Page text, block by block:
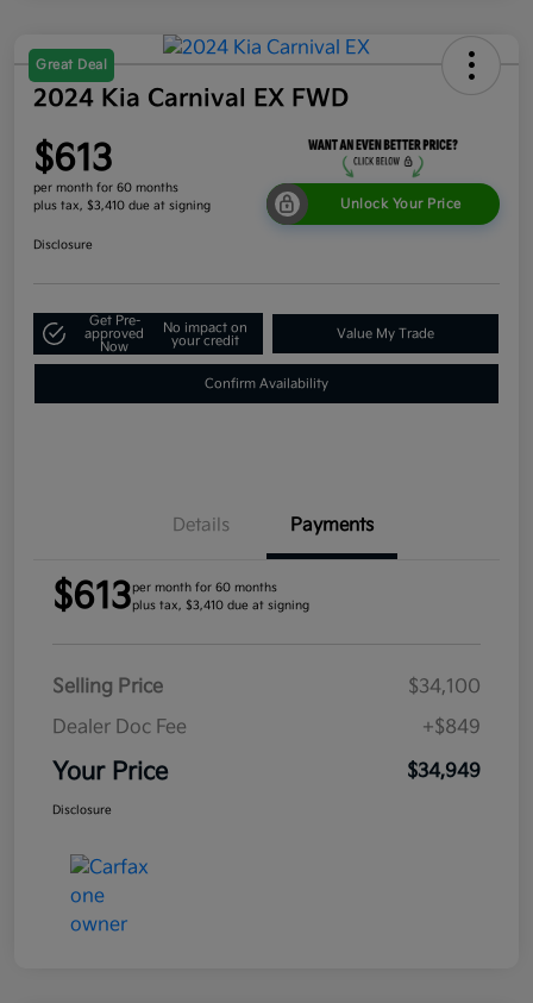
Great Deal
2024 Kia Carnival EX FWD
$613
per month for 60 months
plus tax, $3,410 due at signing
Unlock Your Price
Disclosure
Get Pre-
approved
Now
No impact on
your credit
Value My Trade
Confirm Availability
Details Payments
$613per month for 60 months
plus tax, $3,410 due at signing
Selling Price
$34,100
Dealer Doc Fee
+$849
Your Price $34,949
Disclosure